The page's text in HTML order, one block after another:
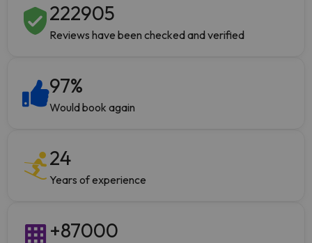
222905
Reviews have been checked and verified
97%
Would book again
24
Years of experience
+87000